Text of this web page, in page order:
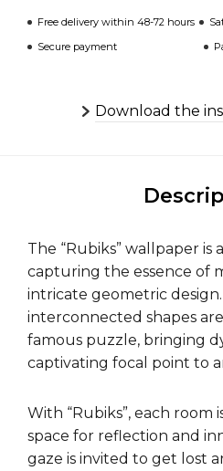
Free delivery within 48-72 hours
Secure payment
Download the
The “Rubiks” wallpaper is
capturing the essence of
intricate geometric
interconnected shapes
famous puzzle, bringing
captivating focal point to
With “Rubiks”, each room
space for reflection and
gaze is invited to get lost